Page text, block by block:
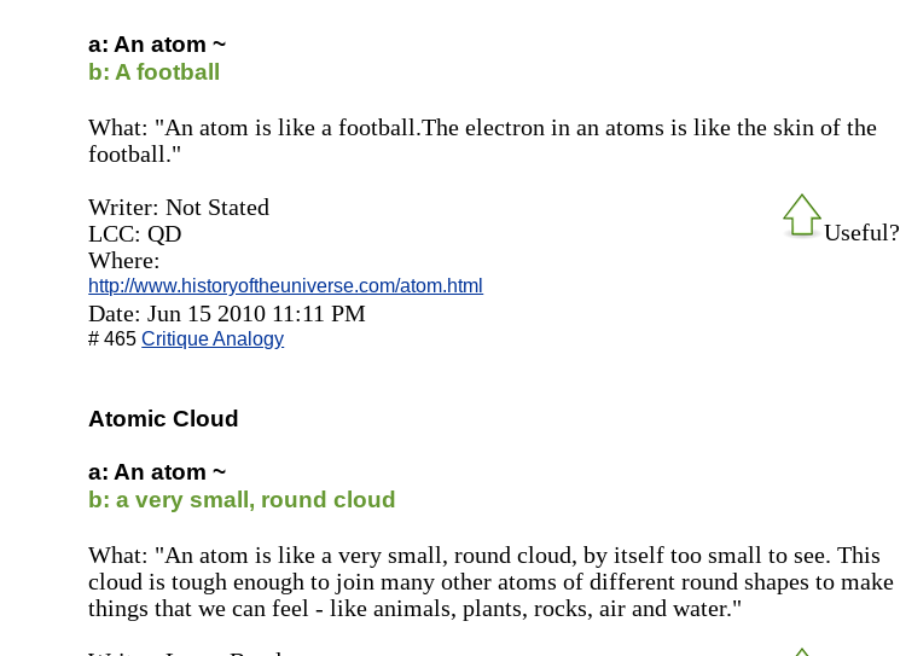
a: An atom ~
b: A football
What: "An atom is like a football.The electron in an atoms is like the skin of the
football."
Useful?
Writer: Not Stated
LCC: QD
Where:
http://www.historyoftheuniverse.com/atom.html
Date: Jun 15 2010 11:11 PM
# 465Critique Analogy
Atomic Cloud
a: An atom ~
b: a very small, round cloud
What: "An atom is like a very small, round cloud, by itself too small to see. This
cloud is tough enough to join many other atoms of different round shapes to make
things that we can feel - like animals, plants, rocks, air and water."